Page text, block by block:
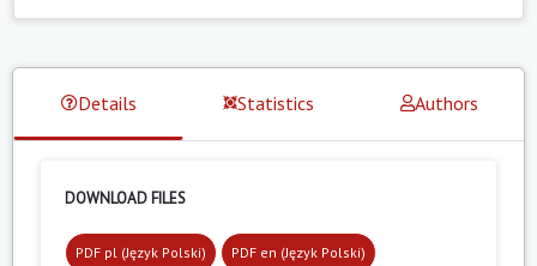
Details Statistics Authors
DOWNLOAD FILES
PDF pl (Język Polski) PDF en (Język Polski)